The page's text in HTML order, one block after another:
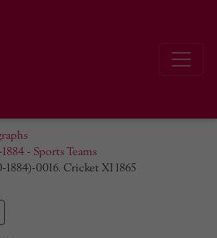
- Sports Teams
0016. Cricket XI 1865